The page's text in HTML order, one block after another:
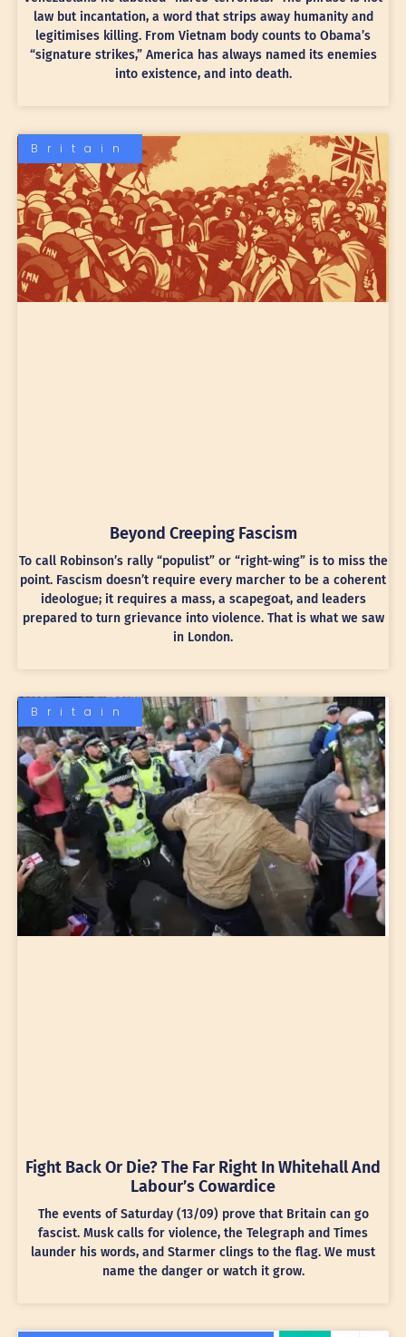
law but incantation, a word that strips away humanity and
legitimises killing. From Vietnam body counts to Obama’s
“signature strikes,” America has always named its enemies
into existence, and into death.
Britain
Beyond Creeping Fascism
To call Robinson’s rally “populist” or “right-wing” is to miss the
point. Fascism doesn’t require every marcher to be a coherent
ideologue; it requires a mass, a scapegoat, and leaders
prepared to turn grievance into violence. That is what we saw
in London.
Britain
Fight Back Or Die? The Far Right In Whitehall And
Labour’s Cowardice
The events of Saturday (13/09) prove that Britain can go
fascist. Musk calls for violence, the Telegraph and Times
launder his words, and Starmer clings to the flag. We must
name the danger or watch it grow.